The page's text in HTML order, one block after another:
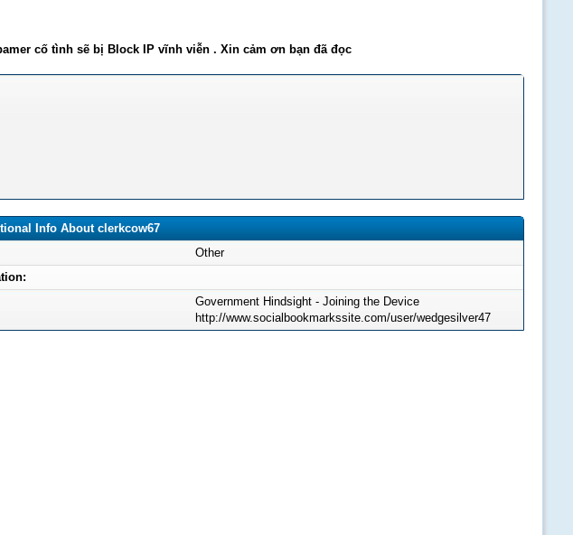
cố tình sẽ bị Block IP vĩnh viễn . Xin cảm ơn bạn đã đọc
Info About clerkcow67
Other
Government Hindsight - Joining the Device
http://www.socialbookmarkssite.com/user/wedgesilver47